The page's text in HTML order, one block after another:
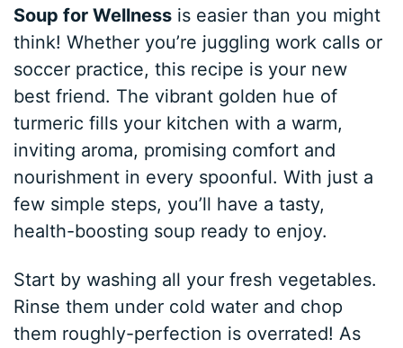
Soup for Wellness is easier than you might
think! Whether you’re juggling work calls or
soccer practice, this recipe is your new
best friend. The vibrant golden hue of
turmeric fills your kitchen with a warm,
inviting aroma, promising comfort and
nourishment in every spoonful. With just a
few simple steps, you’ll have a tasty,
health-boosting soup ready to enjoy.
Start by washing all your fresh vegetables.
Rinse them under cold water and chop
them roughly-perfection is overrated! As